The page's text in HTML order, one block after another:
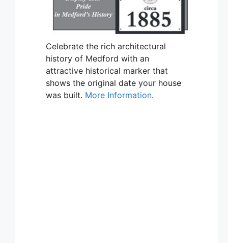
Celebrate the rich architectural
history of Medford with an
attractive historical marker that
shows the original date your house
was built. More Information.